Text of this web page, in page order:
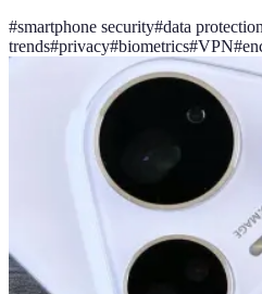
#smartphone security#data protection
trends#privacy#biometrics#VPN#